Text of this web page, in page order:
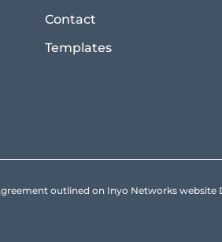
Contact
Templates
outlined on Inyo Networks website